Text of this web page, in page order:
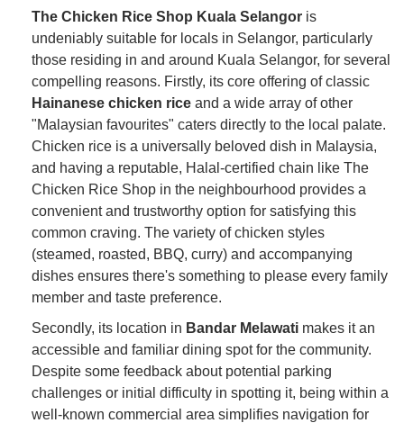
The Chicken Rice Shop Kuala Selangor is
undeniably suitable for locals in Selangor, particularly
those residing in and around Kuala Selangor, for several
compelling reasons. Firstly, its core offering of classic
Hainanese chicken rice and a wide array of other
"Malaysian favourites" caters directly to the local palate.
Chicken rice is a universally beloved dish in Malaysia,
and having a reputable, Halal-certified chain like The
Chicken Rice Shop in the neighbourhood provides a
convenient and trustworthy option for satisfying this
common craving. The variety of chicken styles
(steamed, roasted, BBQ, curry) and accompanying
dishes ensures there's something to please every family
member and taste preference.
Secondly, its location in Bandar Melawati makes it an
accessible and familiar dining spot for the community.
Despite some feedback about potential parking
challenges or initial difficulty in spotting it, being within a
well-known commercial area simplifies navigation for